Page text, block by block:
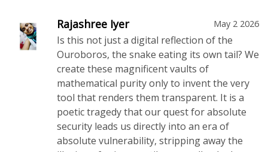
Rajashree Iyer May 2 2026
Is this not just a digital reflection of the
Ouroboros, the snake eating its own tail? We
create these magnificent vaults of
mathematical purity only to invent the very
tool that renders them transparent. It is a
poetic tragedy that our quest for absolute
security leads us directly into an era of
absolute vulnerability, stripping away the